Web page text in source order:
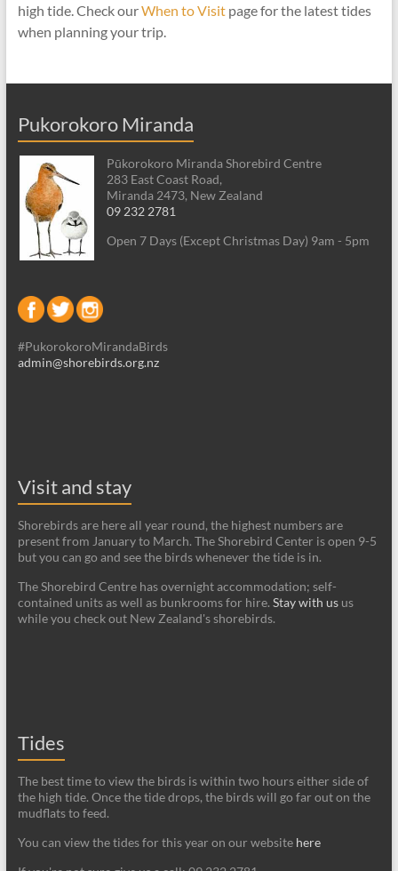
high tide. Check ourWhen to Visit page for the latest tides
when planning your trip.
Pukorokoro Miranda
Pūkorokoro Miranda Shorebird Centre
283 East Coast Road,
Miranda 2473, New Zealand
09 232 2781
Open 7 Days (Except Christmas Day) 9am - 5pm
#PukorokoroMirandaBirds
admin@shorebirds.org.nz
Visit and stay
Shorebirds are here all year round, the highest numbers are
present from January to March. The Shorebird Center is open 9-5
but you can go and see the birds whenever the tide is in.
The Shorebird Centre has overnight accommodation; self-
contained units as well as bunkrooms for hire. Stay with usus
while you check out New Zealand's shorebirds.
Tides
The best time to view the birds is within two hours either side of
the high tide. Once the tide drops, the birds will go far out on the
mudflats to feed.
You can view the tides for this year on our website here